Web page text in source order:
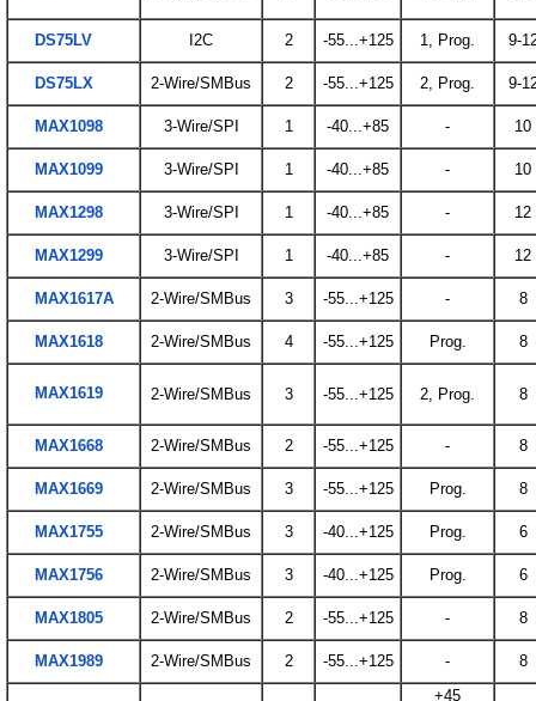
DS75LV I2C 2 -55...+125 1, Prog. 9-
DS75LX 2-Wire/SMBus 2 -55...+125 2, Prog. 9-
MAX1098 3-Wire/SPI 1 -40...+85 - 10
MAX1099 3-Wire/SPI 1 -40...+85 - 10
MAX1298 3-Wire/SPI 1 -40...+85 - 12
MAX1299 3-Wire/SPI 1 -40...+85 - 12
MAX1617A 2-Wire/SMBus 3 -55...+125 - 8
MAX1618 2-Wire/SMBus 4 -55...+125 Prog. 8
MAX1619 2-Wire/SMBus 3 -55...+125 2, Prog. 8
MAX1668 2-Wire/SMBus 2 -55...+125 - 8
MAX1669 2-Wire/SMBus 3 -55...+125 Prog. 8
MAX1755 2-Wire/SMBus 3 -40...+125 Prog. 6
MAX1756 2-Wire/SMBus 3 -40...+125 Prog. 6
MAX1805 2-Wire/SMBus 2 -55...+125 - 8
MAX1989 2-Wire/SMBus 2 -55...+125 -
8
+45